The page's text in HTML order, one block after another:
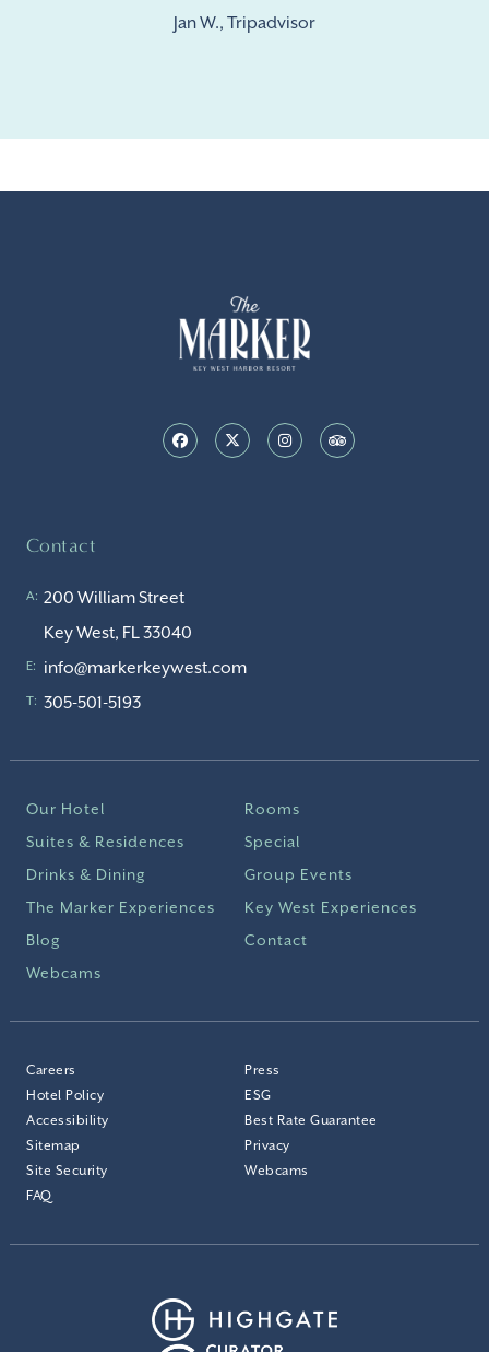
Jan W., Tripadvisor
Contact
A: 200 William Street
Key West, FL 33040
E: info@markerkeywest.com
T: 305-501-5193
Our Hotel
Rooms
Suites & Residences
Special
Drinks & Dining
Group Events
The Marker Experiences
Key West Experiences
Blog
Contact
Webcams
Careers
Press
Hotel Policy
ESG
Accessibility
Best Rate Guarantee
Sitemap
Privacy
Site Security
Webcams
FAQ